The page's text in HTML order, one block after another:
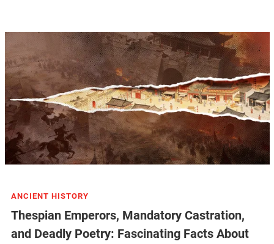
ANCIENT HISTORY
Thespian Emperors, Mandatory Castration,
and Deadly Poetry: Fascinating Facts About